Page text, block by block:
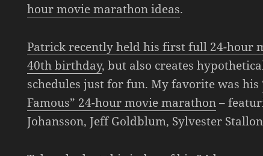
hour movie marathon ideas.
Patrick recently held his first full 24-hour
40th birthday, but also creates
schedules just for fun. My favorite was his
Famous” 24-hour movie marathon–
Johansson, Jeff Goldblum, Sylvester